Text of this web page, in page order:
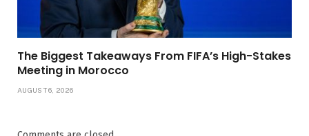
The Biggest Takeaways From FIFA’s High-Stakes
Meeting in Morocco
AUGUST 6, 2026